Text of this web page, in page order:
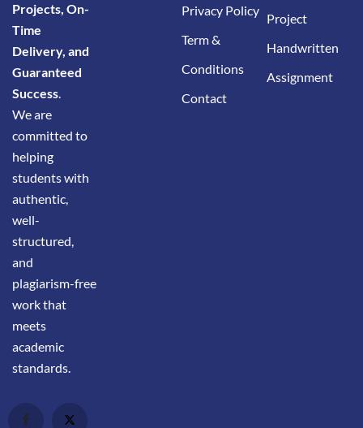
Projects, On-
Time
Delivery, and
Guaranteed
Success.
We are
committed to
helping
students with
authentic,
well-
structured,
and
plagiarism-free
work that
meets
academic
standards.
Privacy Policy
Term &
Conditions
Contact
Project
Handwritten
Assignment